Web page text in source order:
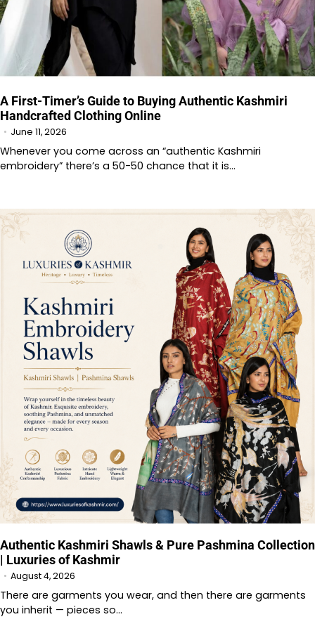
A First-Timer’s Guide to Buying Authentic Kashmiri
Handcrafted Clothing Online
June 11, 2026
Whenever you come across an “authentic Kashmiri
embroidery” there’s a 50-50 chance that it is…
Authentic Kashmiri Shawls & Pure Pashmina Collection
| Luxuries of Kashmir
August 4, 2026
There are garments you wear, and then there are garments
you inherit — pieces so…